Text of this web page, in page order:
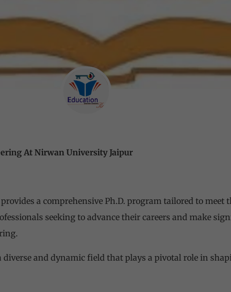
At Nirwan University Jaipur
a comprehensive Ph.D. program tailored to meet
seeking to advance their careers and make
and dynamic field that plays a pivotal role in